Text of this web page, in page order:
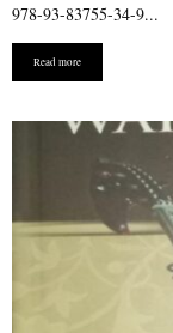
978-93-83755-34-9...
Read more